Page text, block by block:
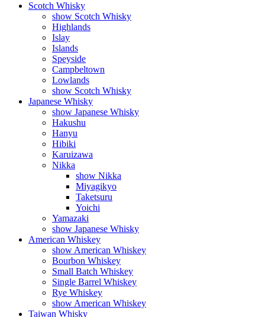
Scotch Whisky
show Scotch Whisky
Highlands
Islay
Islands
Speyside
Campbeltown
Lowlands
show Scotch Whisky
Japanese Whisky
show Japanese Whisky
Hakushu
Hanyu
Hibiki
Karuizawa
Nikka
show Nikka
Miyagikyo
Taketsuru
Yoichi
Yamazaki
show Japanese Whisky
American Whiskey
show American Whiskey
Bourbon Whiskey
Small Batch Whiskey
Single Barrel Whiskey
Rye Whiskey
show American Whiskey
Taiwan Whisky